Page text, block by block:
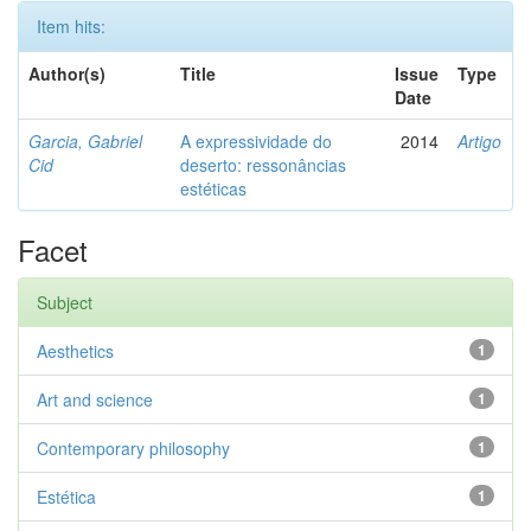
Item hits:
Author(s)
Title
Issue
Date
Type
Garcia, Gabriel
Cid
A expressividade do
deserto: ressonâncias
estéticas
2014 Artigo
Facet
Subject
1
Aesthetics
1
Art and science
1
Contemporary philosophy
1
Estética